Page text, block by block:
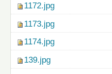
1172.jpg
1173.jpg
1174.jpg
139.jpg